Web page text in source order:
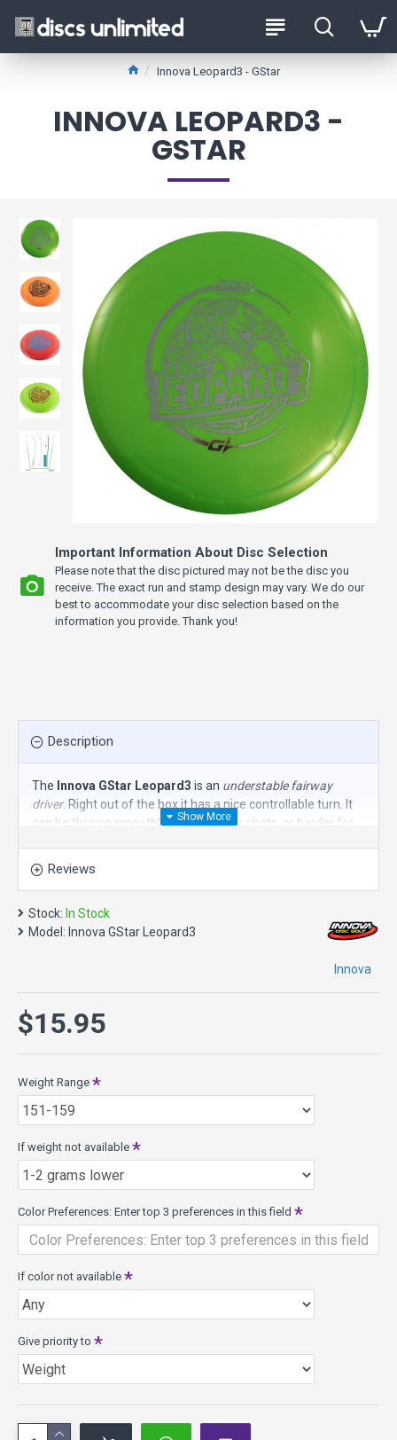
Innova Leopard3 - GStar
INNOVA LEOPARD3 -
GSTAR
Important Information About Disc Selection
Please note that the disc pictured may not be the disc you
receive. The exact run and stamp design may vary. We do our
best to accommodate your disc selection based on the
information you provide. Thank you!
Description
The Innova GStar Leopard3 is an understable fairway
driver. Right out of the box it has a nice controllable turn. It
can be thrown smoothly for straighter shots, or harder for
fairway driver.
It is a great choice for finesse shots, controlled drives and
predictable turning drives.
Date of Approval: 05/12/99 (Variant)
weather yet not floppy in hot weather. It retains flight
characteristics longer than DX or Pro Plastic. It's just as
durable as Star and maybe slightly more since added
done, it offers high performance, longevity, superior grip,
flexibility and an amazing pearlescent sheen.
more Speed, try the Archangel, Dragon, TL3, TeeBird3
more Fade, try the Eagle, Banshee, TeeBird
more Glide, try the IT
Banshee, TeeBird
Reviews
Stock: In Stock
Model: Innova GStar Leopard3
Innova
$15.95
Weight Range
If weight not available
Color Preferences: Enter top 3 preferences in this field
If color not available
Give priority to